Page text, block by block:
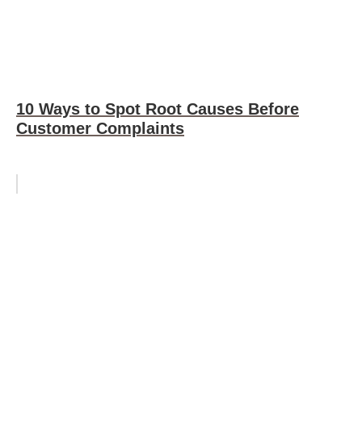
10 Ways to Spot Root Causes Before
Customer Complaints